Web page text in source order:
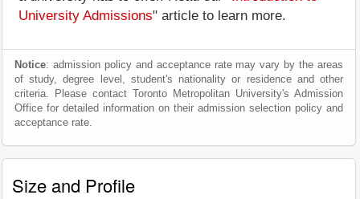
University Admissions" article to learn more.
Notice: admission policy and acceptance rate may vary by the areas
of study, degree level, student's nationality or residence and other
criteria. Please contact Toronto Metropolitan University's Admission
Office for detailed information on their admission selection policy and
acceptance rate.
Size and Profile